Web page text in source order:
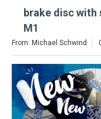
brake disc with
M1
From: Michael Schwind